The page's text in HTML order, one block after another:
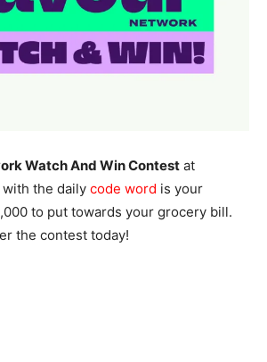
Watch And Win Contest at
the daily code word is your
to put towards your grocery bill.
the contest today!